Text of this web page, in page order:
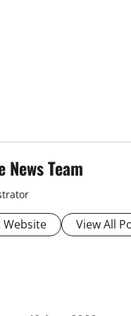
News Team
Website View All